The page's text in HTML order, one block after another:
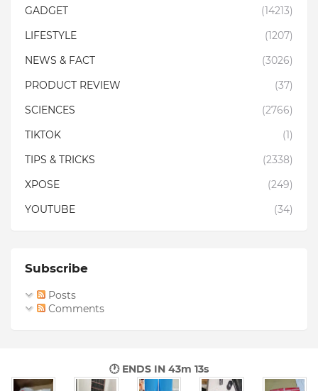
GADGET
(14213)
LIFESTYLE
(1207)
NEWS & FACT
(3026)
PRODUCT REVIEW
(37)
SCIENCES
(2766)
TIKTOK
(1)
TIPS & TRICKS
(2338)
XPOSE
(249)
YOUTUBE
(34)
Subscribe
Posts
Comments
🕐 ENDS IN 43m 12s